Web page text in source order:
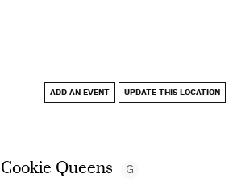
ADD AN EVENT UPDATE THIS LOCATION
Cookie Queens G